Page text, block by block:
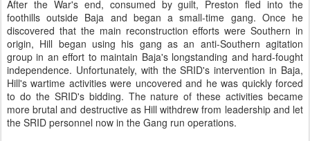
After the War's end, consumed by guilt, Preston fled into the
foothills outside Baja and began a small-time gang. Once he
discovered that the main reconstruction efforts were Southern in
origin, Hill began using his gang as an anti-Southern agitation
group in an effort to maintain Baja's longstanding and hard-fought
independence. Unfortunately, with the SRID's intervention in Baja,
Hill's wartime activities were uncovered and he was quickly forced
to do the SRID's bidding. The nature of these activities became
more brutal and destructive as Hill withdrew from leadership and let
the SRID personnel now in the Gang run operations.